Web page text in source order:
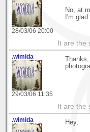
28/03/06 20:00
No, at
I'm
It are the
.wimida
29/03/06 11:35
It are the
.wimida
Hey,